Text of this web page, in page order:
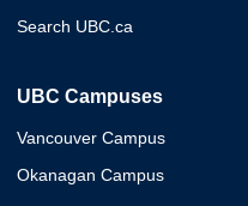
Search UBC.ca
UBC Campuses
Vancouver Campus
Okanagan Campus